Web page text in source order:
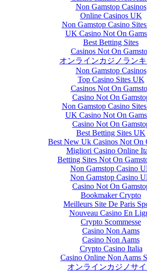
Non Gamstop Casinos
Online Casinos UK
Non Gamstop Casino
UK Casino Not On
Best Betting Sites
Casinos Not On
オンラインカジノラン
Non Gamstop Casinos
Top Casino Sites UK
Casinos Not On
Casino Not On
Non Gamstop Casino
UK Casino Not On
Casino Not On
Best Betting Sites UK
Best New Uk Casinos Not On
Migliori Casino Online
Betting Sites Not On
Non Gamstop Casino
Non Gamstop Casino
Casino Not On
Bookmaker Crypto
Meilleurs Site De Paris
Nouveau Casino En
Crypto Scommesse
Casino Non Aams
Casino Non Aams
Crypto Casino Italia
Casino Online Non Aams
オンラインカジノサイ